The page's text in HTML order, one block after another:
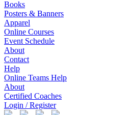
Books
Posters & Banners
Apparel
Online Courses
Event Schedule
About
Contact
Help
Online Teams Help
About
Certified Coaches
Login / Register